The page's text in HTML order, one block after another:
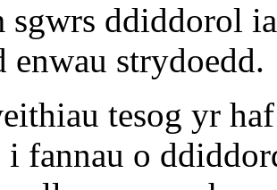
sgwrs ddiddorol
enwau strydoedd.
tesog yr
fannau o